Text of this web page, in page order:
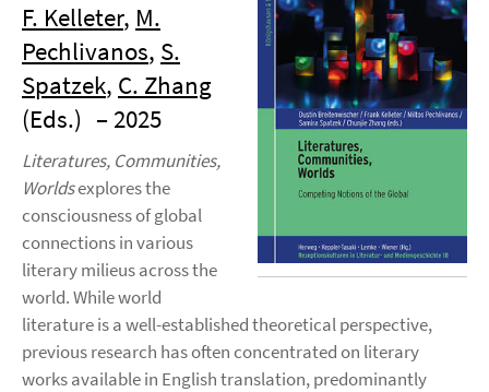
F. Kelleter, M.
Pechlivanos, S.
Spatzek, C. Zhang
(Eds.) – 2025
Literatures, Communities,
Worldsexplores the
consciousness of global
connections in various
literary milieus across the
world. While world
literature is a well-established theoretical perspective,
previous research has often concentrated on literary
works available in English translation, predominantly